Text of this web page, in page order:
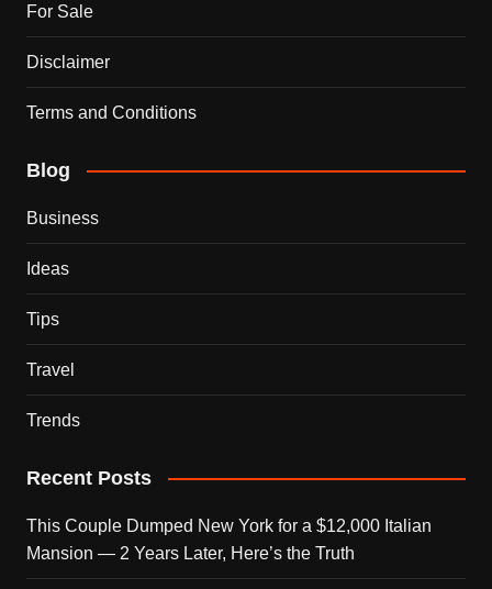
For Sale
Disclaimer
Terms and Conditions
Blog
Business
Ideas
Tips
Travel
Trends
Recent Posts
This Couple Dumped New York for a $12,000 Italian
Mansion — 2 Years Later, Here’s the Truth